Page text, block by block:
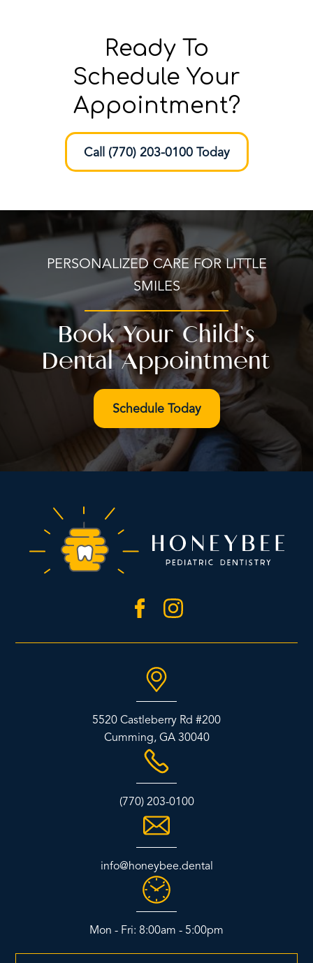
Ready To
Schedule Your
Appointment?
Call (770) 203-0100 Today
PERSONALIZED CARE FOR LITTLE
SMILES
Book Your Child’s
Dental Appointment
Schedule Today
5520 Castleberry Rd #200
Cumming, GA 30040
(770) 203-0100
info@honeybee.dental
Mon - Fri: 8:00am - 5:00pm